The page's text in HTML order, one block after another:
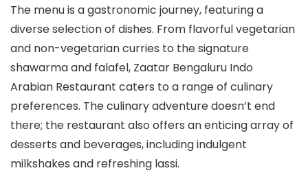
The menu is a gastronomic journey, featuring a
diverse selection of dishes. From flavorful vegetarian
and non-vegetarian curries to the signature
shawarma and falafel, Zaatar Bengaluru Indo
Arabian Restaurant caters to a range of culinary
preferences. The culinary adventure doesn’t end
there; the restaurant also offers an enticing array of
desserts and beverages, including indulgent
milkshakes and refreshing lassi.